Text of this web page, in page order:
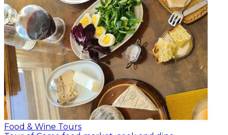
Food & Wine Tours